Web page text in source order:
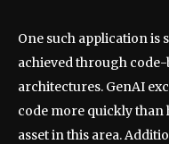
One such application is
achieved through
architectures. GenAI
code more quickly than
asset in this area.